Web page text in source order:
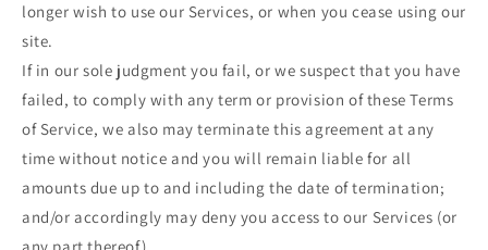
longer wish to use our Services, or when you cease using our
site.
If in our sole judgment you fail, or we suspect that you have
failed, to comply with any term or provision of these Terms
of Service, we also may terminate this agreement at any
time without notice and you will remain liable for all
amounts due up to and including the date of termination;
and/or accordingly may deny you access to our Services (or